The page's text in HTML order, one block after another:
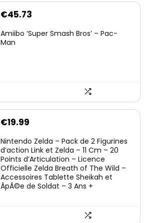
€45.73
Amiibo ‘Super Smash Bros’ – Pac-
Man
€19.99
Nintendo Zelda – Pack de 2 Figurines
d’action Link et Zelda – 11 Cm – 20
Points d’Articulation – Licence
Officielle Zelda Breath of The Wild –
Accessoires Tablette Sheikah et
ÃpÃ©e de Soldat – 3 Ans +